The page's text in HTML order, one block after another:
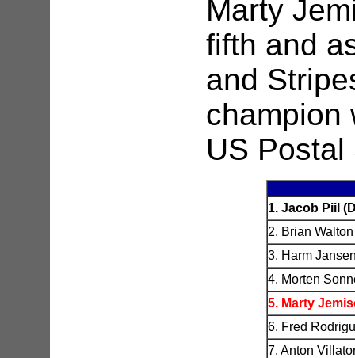
Marty
fifth and
and
champion
US
1. Jacob Piil
2. Brian
3. Harm
4. Morten
5. Marty
6. Fred
7. Anton